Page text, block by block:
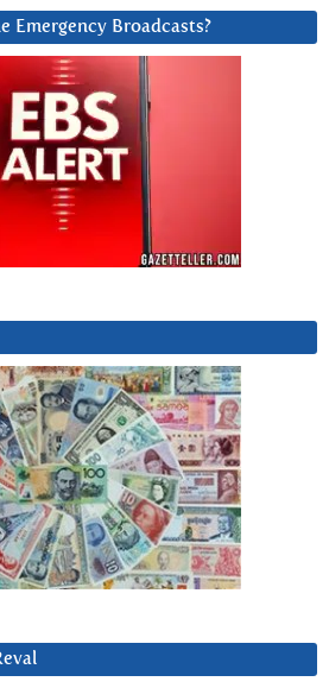
Emergency Broadcasts?